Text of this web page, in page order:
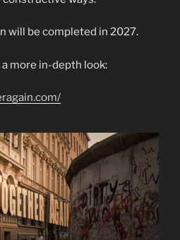
will be completed in 2027.
more in-depth look: